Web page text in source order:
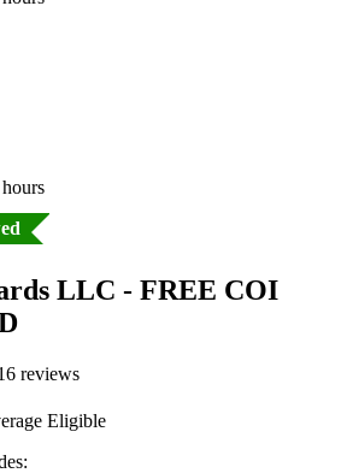
LLC - FREE COI
reviews
Eligible